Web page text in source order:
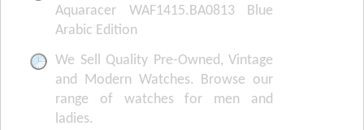
Aquaracer WAF1415.BA0813 Blue
Arabic Edition
We Sell Quality Pre-Owned, Vintage
and Modern Watches. Browse our
range of watches for men and
ladies.